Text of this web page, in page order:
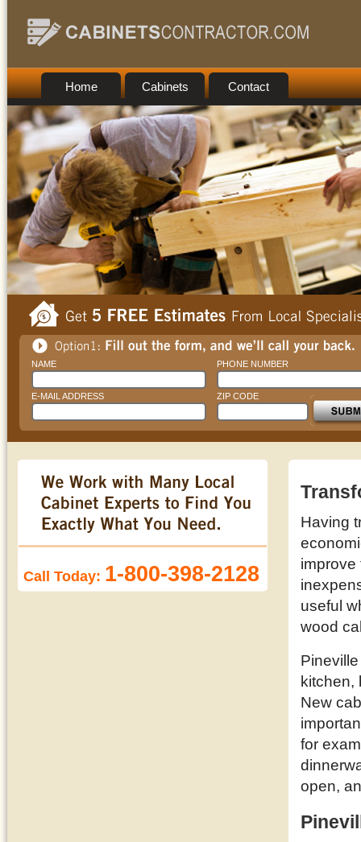
Home Cabinets Contact
NAME PHONE NUMBER
E-MAIL ADDRESS ZIP CODE
Call Today: 1-800-398-2128
Having
improve
useful
wood
kitchen,
New
for
open,